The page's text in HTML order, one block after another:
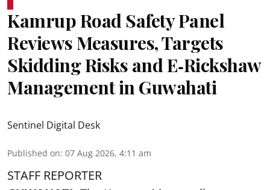
Kamrup Road Safety Panel
Reviews Measures, Targets
Skidding Risks and E‑Rickshaw
Management in Guwahati
Sentinel Digital Desk
Published on: 07 Aug 2026, 4:11 am
STAFF REPORTER